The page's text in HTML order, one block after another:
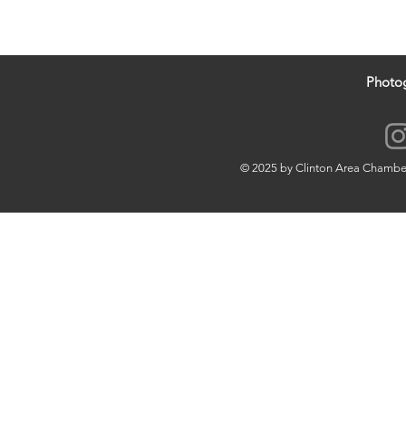
© 2025 by Clinton Area